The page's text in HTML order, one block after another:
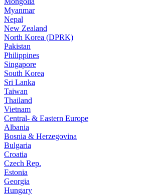
Myanmar
Nepal
New Zealand
North Korea (DPRK)
Pakistan
Philippines
Singapore
South Korea
Sri Lanka
Taiwan
Thailand
Vietnam
Central- & Eastern Europe
Albania
Bosnia & Herzegovina
Bulgaria
Croatia
Czech Rep.
Estonia
Georgia
Hungary